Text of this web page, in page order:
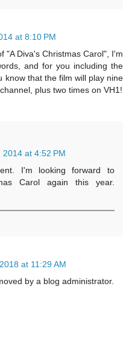
at 8:10 PM
"A Diva's Christmas Carol", I'm
and for you including the
know that the film will play nine
plus two times on VH1!
2014 at 4:52 PM
I'm looking forward to
Carol again this year.
at 11:29 AM
by a blog administrator.